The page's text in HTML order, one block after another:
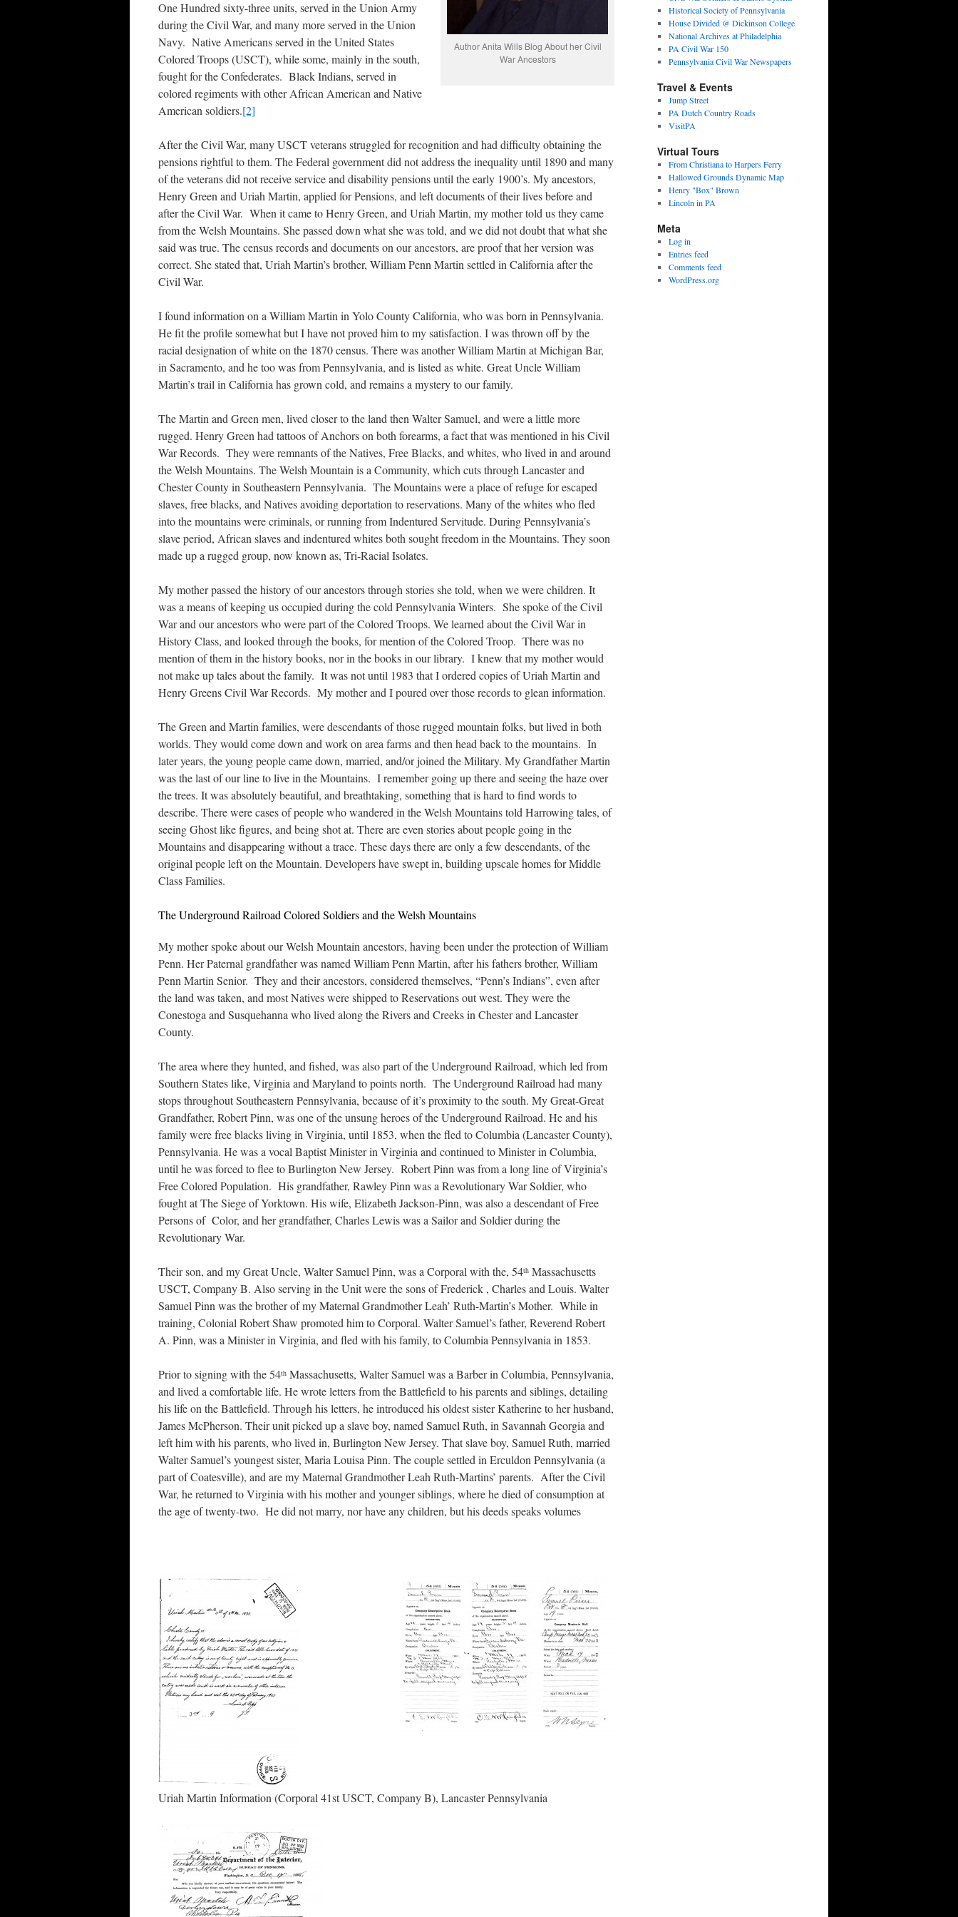
Author Anita Wills Blog About her Civil
War Ancestors
One Hundred sixty-three units, served in the Union Army
during the Civil War, and many more served in the Union
Navy. Native Americans served in the United States
Colored Troops (USCT), while some, mainly in the south,
fought for the Confederates. Black Indians, served in
colored regiments with other African American and Native
American soldiers.[2]
After the Civil War, many USCT veterans struggled for recognition and had difficulty obtaining the
pensions rightful to them. The Federal government did not address the inequality until 1890 and many
of the veterans did not receive service and disability pensions until the early 1900’s. My ancestors,
Henry Green and Uriah Martin, applied for Pensions, and left documents of their lives before and
after the Civil War. When it came to Henry Green, and Uriah Martin, my mother told us they came
from the Welsh Mountains. She passed down what she was told, and we did not doubt that what she
said was true. The census records and documents on our ancestors, are proof that her version was
correct. She stated that, Uriah Martin’s brother, William Penn Martin settled in California after the
Civil War.
I found information on a William Martin in Yolo County California, who was born in Pennsylvania.
He fit the profile somewhat but I have not proved him to my satisfaction. I was thrown off by the
racial designation of white on the 1870 census. There was another William Martin at Michigan Bar,
in Sacramento, and he too was from Pennsylvania, and is listed as white. Great Uncle William
Martin’s trail in California has grown cold, and remains a mystery to our family.
The Martin and Green men, lived closer to the land then Walter Samuel, and were a little more
rugged. Henry Green had tattoos of Anchors on both forearms, a fact that was mentioned in his Civil
War Records. They were remnants of the Natives, Free Blacks, and whites, who lived in and around
the Welsh Mountains. The Welsh Mountain is a Community, which cuts through Lancaster and
Chester County in Southeastern Pennsylvania. The Mountains were a place of refuge for escaped
slaves, free blacks, and Natives avoiding deportation to reservations. Many of the whites who fled
into the mountains were criminals, or running from Indentured Servitude. During Pennsylvania’s
slave period, African slaves and indentured whites both sought freedom in the Mountains. They soon
made up a rugged group, now known as, Tri-Racial Isolates.
My mother passed the history of our ancestors through stories she told, when we were children. It
was a means of keeping us occupied during the cold Pennsylvania Winters. She spoke of the Civil
War and our ancestors who were part of the Colored Troops. We learned about the Civil War in
History Class, and looked through the books, for mention of the Colored Troop. There was no
mention of them in the history books, nor in the books in our library. I knew that my mother would
not make up tales about the family. It was not until 1983 that I ordered copies of Uriah Martin and
Henry Greens Civil War Records. My mother and I poured over those records to glean information.
The Green and Martin families, were descendants of those rugged mountain folks, but lived in both
worlds. They would come down and work on area farms and then head back to the mountains. In
later years, the young people came down, married, and/or joined the Military. My Grandfather Martin
was the last of our line to live in the Mountains. I remember going up there and seeing the haze over
the trees. It was absolutely beautiful, and breathtaking, something that is hard to find words to
describe. There were cases of people who wandered in the Welsh Mountains told Harrowing tales, of
seeing Ghost like figures, and being shot at. There are even stories about people going in the
Mountains and disappearing without a trace. These days there are only a few descendants, of the
original people left on the Mountain. Developers have swept in, building upscale homes for Middle
Class Families.
The Underground Railroad Colored Soldiers and the Welsh Mountains
My mother spoke about our Welsh Mountain ancestors, having been under the protection of William
Penn. Her Paternal grandfather was named William Penn Martin, after his fathers brother, William
Penn Martin Senior. They and their ancestors, considered themselves, “Penn’s Indians”, even after
the land was taken, and most Natives were shipped to Reservations out west. They were the
Conestoga and Susquehanna who lived along the Rivers and Creeks in Chester and Lancaster
County.
The area where they hunted, and fished, was also part of the Underground Railroad, which led from
Southern States like, Virginia and Maryland to points north. The Underground Railroad had many
stops throughout Southeastern Pennsylvania, because of it’s proximity to the south. My Great-Great
Grandfather, Robert Pinn, was one of the unsung heroes of the Underground Railroad. He and his
family were free blacks living in Virginia, until 1853, when the fled to Columbia (Lancaster County),
Pennsylvania. He was a vocal Baptist Minister in Virginia and continued to Minister in Columbia,
until he was forced to flee to Burlington New Jersey. Robert Pinn was from a long line of Virginia’s
Free Colored Population. His grandfather, Rawley Pinn was a Revolutionary War Soldier, who
fought at The Siege of Yorktown. His wife, Elizabeth Jackson-Pinn, was also a descendant of Free
Persons of Color, and her grandfather, Charles Lewis was a Sailor and Soldier during the
Revolutionary War.
Their son, and my Great Uncle, Walter Samuel Pinn, was a Corporal with the, 54th Massachusetts
USCT, Company B. Also serving in the Unit were the sons of Frederick , Charles and Louis. Walter
Samuel Pinn was the brother of my Maternal Grandmother Leah’ Ruth-Martin’s Mother. While in
training, Colonial Robert Shaw promoted him to Corporal. Walter Samuel’s father, Reverend Robert
A. Pinn, was a Minister in Virginia, and fled with his family, to Columbia Pennsylvania in 1853.
Prior to signing with the 54th Massachusetts, Walter Samuel was a Barber in Columbia, Pennsylvania,
and lived a comfortable life. He wrote letters from the Battlefield to his parents and siblings, detailing
his life on the Battlefield. Through his letters, he introduced his oldest sister Katherine to her husband,
James McPherson. Their unit picked up a slave boy, named Samuel Ruth, in Savannah Georgia and
left him with his parents, who lived in, Burlington New Jersey. That slave boy, Samuel Ruth, married
Walter Samuel’s youngest sister, Maria Louisa Pinn. The couple settled in Erculdon Pennsylvania (a
part of Coatesville), and are my Maternal Grandmother Leah Ruth-Martins’ parents. After the Civil
War, he returned to Virginia with his mother and younger siblings, where he died of consumption at
the age of twenty-two. He did not marry, nor have any children, but his deeds speaks volumes
Uriah Martin Information (Corporal 41st USCT, Company B), Lancaster Pennsylvania
Historical Society of Pennsylvania
House Divided @ Dickinson College
National Archives at Philadelphia
PA Civil War 150
Pennsylvania Civil War Newspapers
Travel & Events
Jump Street
PA Dutch Country Roads
VisitPA
Virtual Tours
From Christiana to Harpers Ferry
Hallowed Grounds Dynamic Map
Henry "Box" Brown
Lincoln in PA
Meta
Log in
Entries feed
Comments feed
WordPress.org